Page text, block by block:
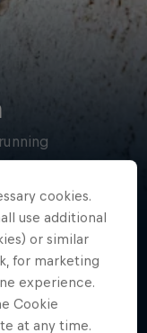
of
cookies.
use additional
or similar
for marketing
experience.
Cookie
at any time.